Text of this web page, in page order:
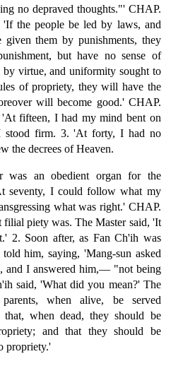
no depraved thoughts."' CHAP.
the people be led by laws, and
them by punishments, they
but have no sense of
by virtue, and uniformity sought to
of propriety, they will have the
will become good.' CHAP.
fifteen, I had my mind bent on
stood firm. 3. 'At forty, I had no
the decrees of Heaven.
an obedient organ for the
seventy, I could follow what my
what was right.' CHAP.
filial piety was. The Master said, 'It
2. Soon after, as Fan Ch'ih was
him, saying, 'Mang-sun asked
and I answered him,— "not being
said, 'What did you mean?' The
when alive, be served
when dead, they should be
and that they should be
propriety.'